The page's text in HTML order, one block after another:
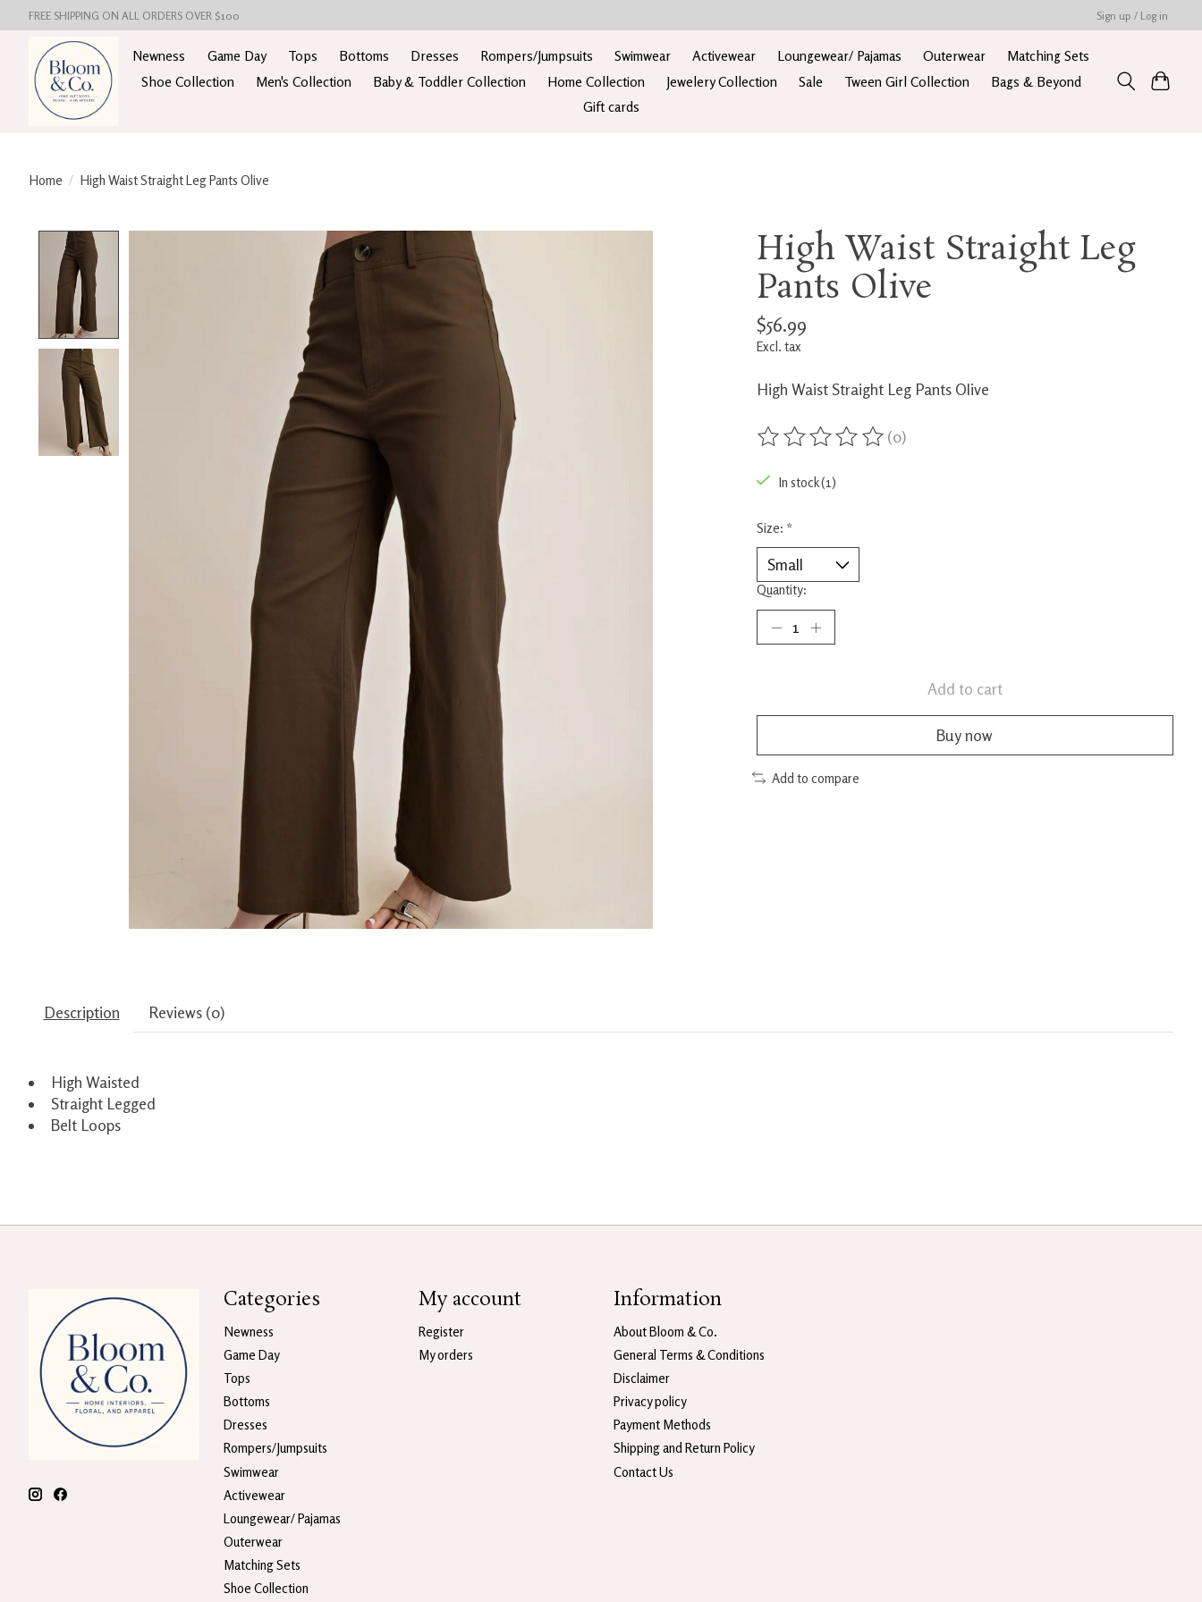
FREE SHIPPING ON ALL ORDERS OVER $100 Sign up / Log in
Newness Game Day Tops Bottoms Dresses Rompers/Jumpsuits Swimwear Activewear Loungewear/ Pajamas Outerwear
Matching Sets
Shoe Collection
Men's Collection Baby & Toddler Collection Home Collection Jewelery Collection Sale Tween Girl Collection
Bags & Beyond
Gift cards
Home / High Waist Straight Leg Pants Olive
Product image slideshow Items
High Waist Straight Leg
Pants Olive
$56.99
Excl. tax
High Waist Straight Leg Pants Olive
The rating of this product is
(0)
In stock (1)
Size: *
Quantity:
Add to cart
Buy now
Add to compare
Description Reviews (0)
High Waisted
Straight Legged
Belt Loops
Categories
Newness
Game Day
Tops
Bottoms
Dresses
Rompers/Jumpsuits
Swimwear
Activewear
Loungewear/ Pajamas
Outerwear
Matching Sets
Shoe Collection
My account
Register
My orders
Information
About Bloom & Co.
General Terms & Conditions
Disclaimer
Privacy policy
Payment Methods
Shipping and Return Policy
Contact Us